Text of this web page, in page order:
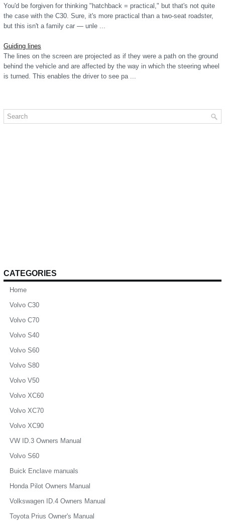
You'd be forgiven for thinking "hatchback = practical," but that's not quite
the case with the C30. Sure, it's more practical than a two-seat roadster,
but this isn't a family car — unle ...
Guiding lines
The lines on the screen are projected as if they were a path on the ground
behind the vehicle and are affected by the way in which the steering wheel
is turned. This enables the driver to see pa ...
CATEGORIES
Home
Volvo C30
Volvo C70
Volvo S40
Volvo S60
Volvo S80
Volvo V50
Volvo XC60
Volvo XC70
Volvo XC90
VW ID.3 Owners Manual
Volvo S60
Buick Enclave manuals
Honda Pilot Owners Manual
Volkswagen ID.4 Owners Manual
Toyota Prius Owner's Manual